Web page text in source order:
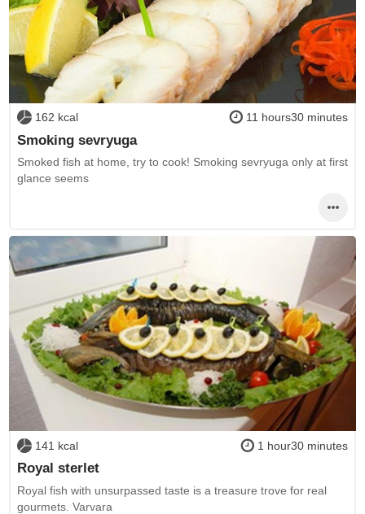
162 kcal 11 hours30 minutes
Smoking sevryuga
Smoked fish at home, try to cook! Smoking sevryuga only at first
glance seems
141 kcal 1 hour30 minutes
Royal sterlet
Royal fish with unsurpassed taste is a treasure trove for real
gourmets. Varvara